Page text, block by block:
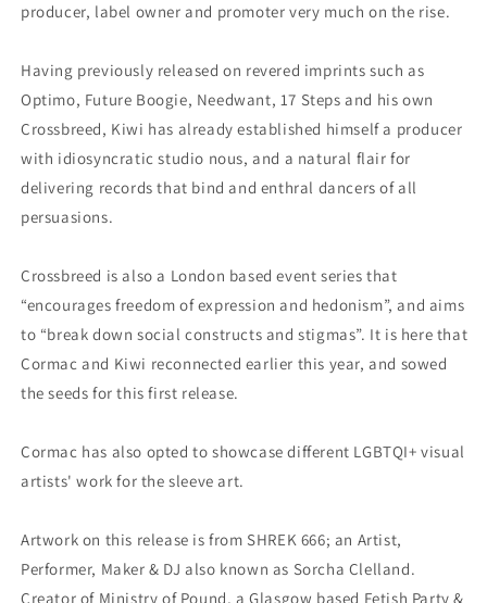
producer, label owner and promoter very much on the rise.
Having previously released on revered imprints such as
Optimo, Future Boogie, Needwant, 17 Steps and his own
Crossbreed, Kiwi has already established himself a producer
with idiosyncratic studio nous, and a natural flair for
delivering records that bind and enthral dancers of all
persuasions.
Crossbreed is also a London based event series that
“encourages freedom of expression and hedonism”, and aims
to “break down social constructs and stigmas”. It is here that
Cormac and Kiwi reconnected earlier this year, and sowed
the seeds for this first release.
Cormac has also opted to showcase different LGBTQI+ visual
artists' work for the sleeve art.
Artwork on this release is from SHREK 666; an Artist,
Performer, Maker & DJ also known as Sorcha Clelland.
Creator of Ministry of Pound, a Glasgow based Fetish Party &